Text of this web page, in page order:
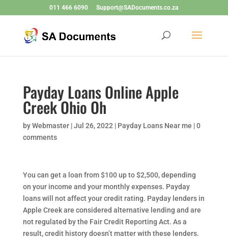
011 466 6090 Support@SADocuments.co.za
Payday Loans Online Apple
Creek Ohio Oh
byWebmaster|Jul 26, 2022 | Payday Loans Near me |0
comments
You can get a loan from $100 up to $2,500, depending
on your income and your monthly expenses. Payday
loans will not affect your credit rating. Payday lenders in
Apple Creek are considered alternative lending and are
not regulated by the Fair Credit Reporting Act. As a
result, credit history doesn’t matter with these lenders.